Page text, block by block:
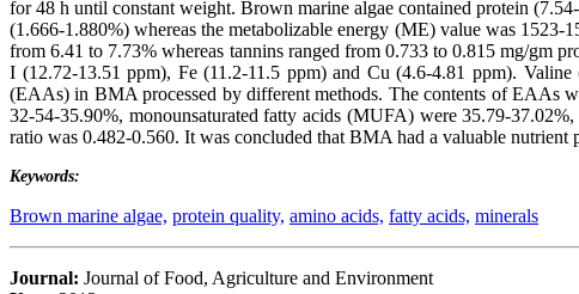
for 48 h until constant weight. Brown marine algae contained protein
(1.666-1.880%) whereas the metabolizable energy (ME) value was
from 6.41 to 7.73% whereas tannins ranged from 0.733 to 0.815 mg/gm
I (12.72-13.51 ppm), Fe (11.2-11.5 ppm) and Cu (4.6-4.81 ppm).
(EAAs) in BMA processed by different methods. The contents of EAAs
32-54-35.90%, monounsaturated fatty acids (MUFA) were 35.79-
ratio was 0.482-0.560. It was concluded that BMA had a valuable nutrient
Keywords:
Brown marine algae, protein quality, amino acids, fatty acids, minerals
Journal: Journal of Food, Agriculture and Environment